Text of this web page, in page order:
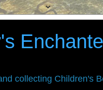
collecting Children's